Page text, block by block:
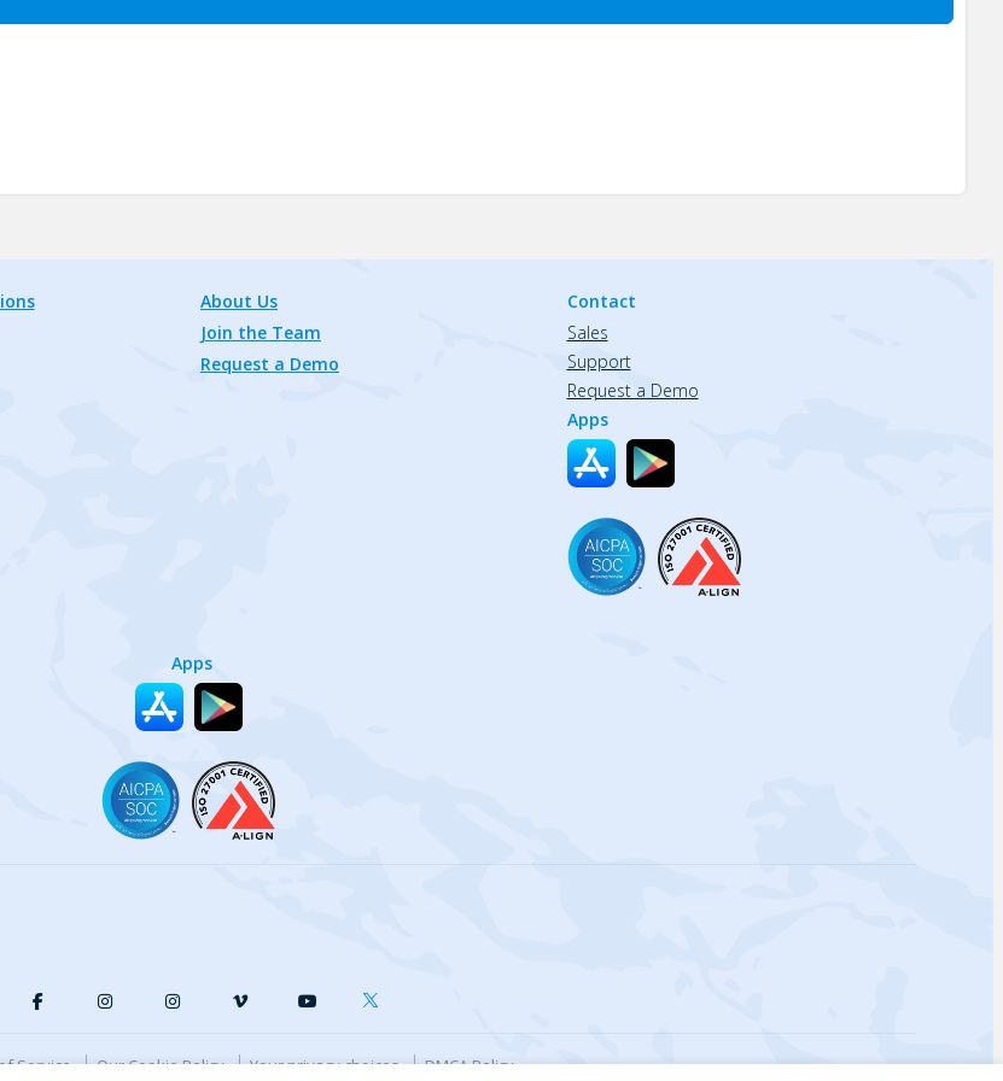
About Us
Join the Team
Request a Demo
Contact
Sales
Support
Request a Demo
Apps
Apps
Service Our Cookie Policy Your privacy choices DMCA Policy